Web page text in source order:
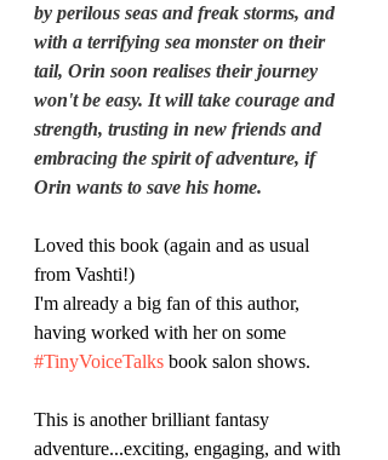
by perilous seas and freak storms, and
with a terrifying sea monster on their
tail, Orin soon realises their journey
won't be easy. It will take courage and
strength, trusting in new friends and
embracing the spirit of adventure, if
Orin wants to save his home.
Loved this book (again and as usual
from Vashti!)
I'm already a big fan of this author,
having worked with her on some
#TinyVoiceTalks book salon shows.
This is another brilliant fantasy
adventure...exciting, engaging, and with